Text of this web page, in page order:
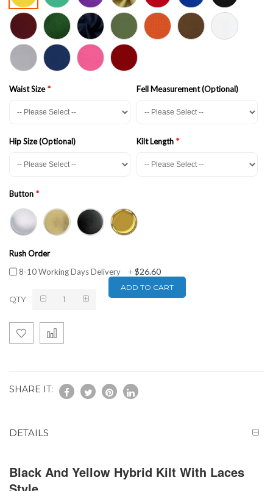
Waist Size Fell Measurement (Optional)
Hip Size (Optional) Kilt Length
Button
Rush Order
8-10 Working Days Delivery
+$26.60
QTY
ADD TO CART
SHARE IT:
DETAILS
Black And Yellow Hybrid Kilt With Laces